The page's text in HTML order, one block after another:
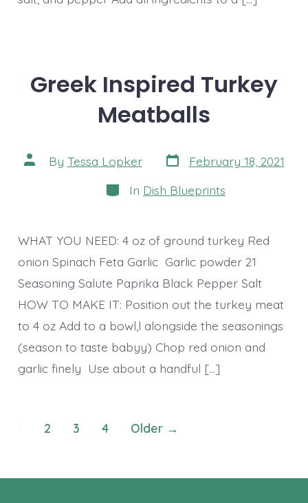
Greek Inspired Turkey
Meatballs
Post
author
By Tessa Lopker Post
date
February 18, 2021
Categories
In Dish Blueprints
WHAT YOU NEED: 4 oz of ground turkey Red
onion Spinach Feta Garlic Garlic powder 21
Seasoning Salute Paprika Black Pepper Salt
HOW TO MAKE IT: Position out the turkey meat
to 4 oz Add to a bowl,l alongside the seasonings
(season to taste babyy) Chop red onion and
garlic finely Use about a handful […]
Posts
2 3 4 Older →